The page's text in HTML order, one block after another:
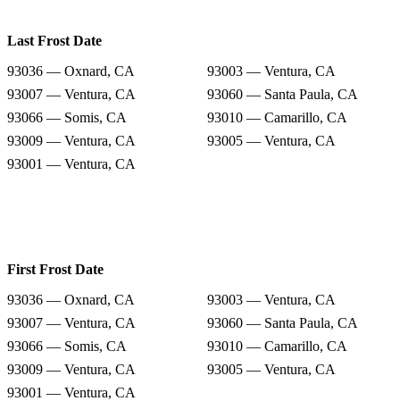
Last Frost Date
93036 — Oxnard, CA
93003 — Ventura, CA
93007 — Ventura, CA
93060 — Santa Paula, CA
93066 — Somis, CA
93010 — Camarillo, CA
93009 — Ventura, CA
93005 — Ventura, CA
93001 — Ventura, CA
First Frost Date
93036 — Oxnard, CA
93003 — Ventura, CA
93007 — Ventura, CA
93060 — Santa Paula, CA
93066 — Somis, CA
93010 — Camarillo, CA
93009 — Ventura, CA
93005 — Ventura, CA
93001 — Ventura, CA